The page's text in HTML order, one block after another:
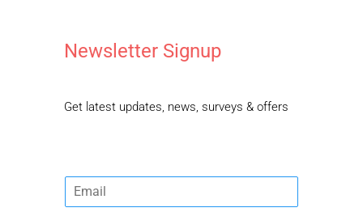
Newsletter Signup
Get latest updates, news, surveys & offers
E
m